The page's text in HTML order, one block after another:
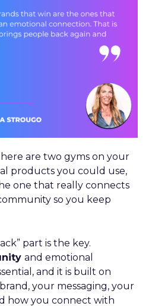
are two gyms on your
products you could use,
one that really connects
so you keep
part is the key.
and emotional
and it is built on
your messaging, your
how you connect with